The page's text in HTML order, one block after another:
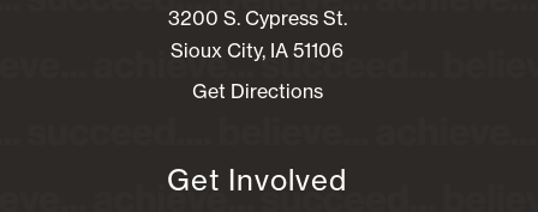
3200 S. Cypress St.
Sioux City, IA 51106
Get Directions
Get Involved